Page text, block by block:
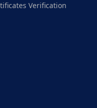
Verification